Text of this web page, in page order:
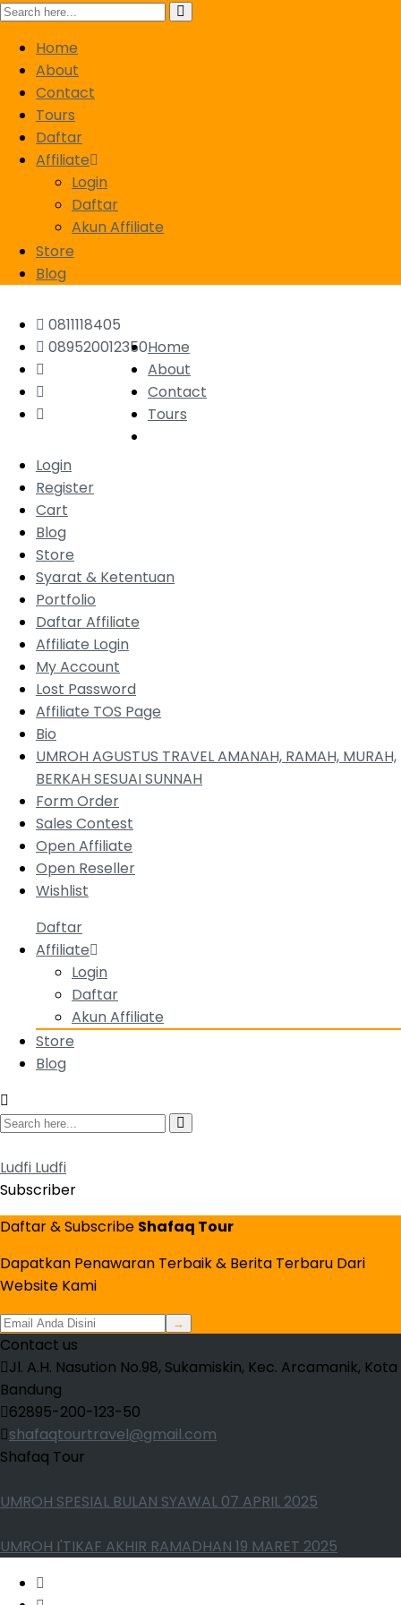
Home
About
Contact
Tours
Daftar
Affiliate
Login
Daftar
Akun Affiliate
Store
Blog
0811118405
089520012350
Login
Register
Cart
Blog
Store
Syarat & Ketentuan
Portfolio
Daftar Affiliate
Affiliate Login
My Account
Lost Password
Affiliate TOS Page
Bio
UMROH AGUSTUS TRAVEL AMANAH, RAMAH, MURAH,
BERKAH SESUAI SUNNAH
Form Order
Sales Contest
Open Affiliate
Open Reseller
Wishlist
Home
About
Contact
Tours
Daftar
Affiliate
Login
Daftar
Akun Affiliate
Store
Blog
Ludfi Ludfi
Subscriber
Daftar & Subscribe Shafaq Tour
Dapatkan Penawaran Terbaik & Berita Terbaru Dari
Website Kami
→
Contact us
Jl. A.H. Nasution No.98, Sukamiskin, Kec. Arcamanik, Kota
Bandung
62895-200-123-50
shafaqtourtravel@gmail.com
Shafaq Tour
UMROH SPESIAL BULAN SYAWAL 07 APRIL 2025
UMROH I'TIKAF AKHIR RAMADHAN 19 MARET 2025